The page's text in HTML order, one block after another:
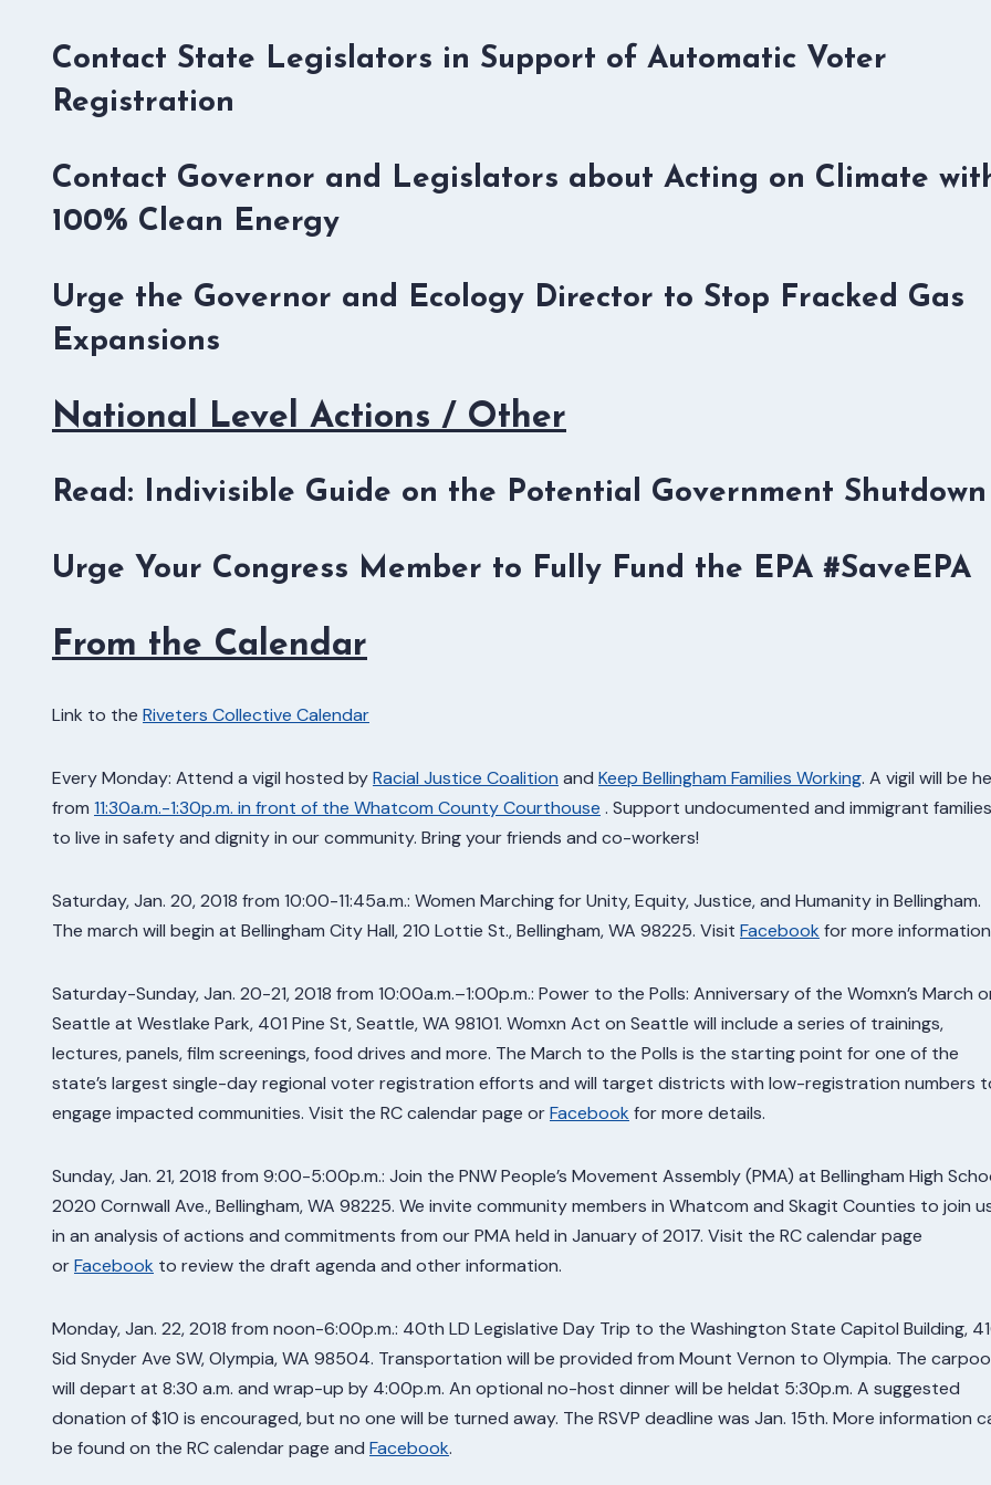
Contact State Legislators in Support of Automatic Voter
Registration
Contact Governor and Legislators about Acting on Climate
100% Clean Energy
Urge the Governor and Ecology Director to Stop Fracked Gas
Expansions
National Level Actions / Other
Read: Indivisible Guide on the Potential Government Shutdown
Urge Your Congress Member to Fully Fund the EPA #SaveEPA
From the Calendar
Link to the Riveters Collective Calendar
Every Monday: Attend a vigil hosted byRacial Justice Coalition and Keep Bellingham Families Working. A vigil will be
from 11:30a.m.-1:30p.m. in front of the Whatcom County Courthouse . Support undocumented and immigrant families
to live in safety and dignity in our community. Bring your friends and co-workers!
Saturday, Jan. 20, 2018 from 10:00-11:45a.m.: Women Marching for Unity, Equity, Justice, and Humanity in Bellingham.
The march will begin at Bellingham City Hall, 210 Lottie St., Bellingham, WA 98225. Visit Facebook for more
Saturday-Sunday, Jan. 20-21, 2018 from 10:00a.m.–1:00p.m.: Power to the Polls: Anniversary of the Womxn’s March
Seattle at Westlake Park, 401 Pine St, Seattle, WA 98101. Womxn Act on Seattle will include a series of trainings,
lectures, panels, film screenings, food drives and more. The March to the Polls is the starting point for one of the
state’s largest single-day regional voter registration efforts and will target districts with low-registration numbers
engage impacted communities. Visit the RC calendar page orFacebook for more details.
Sunday, Jan. 21, 2018 from 9:00-5:00p.m.: Join the PNW People’s Movement Assembly (PMA) at Bellingham High
2020 Cornwall Ave., Bellingham, WA 98225. We invite community members in Whatcom and Skagit Counties to join
in an analysis of actions and commitments from our PMA held in January of 2017. Visit the RC calendar page
orFacebook to review the draft agenda and other information.
Monday, Jan. 22, 2018 from noon-6:00p.m.: 40th LD Legislative Day Trip to the Washington State Capitol Building,
Sid Snyder Ave SW, Olympia, WA 98504. Transportation will be provided from Mount Vernon to Olympia. The
will depart at 8:30 a.m. and wrap-up by 4:00p.m. An optional no-host dinner will be heldat 5:30p.m. A suggested
donation of $10 is encouraged, but no one will be turned away. The RSVP deadline was Jan. 15th. More information
be found on the RC calendar page and Facebook.